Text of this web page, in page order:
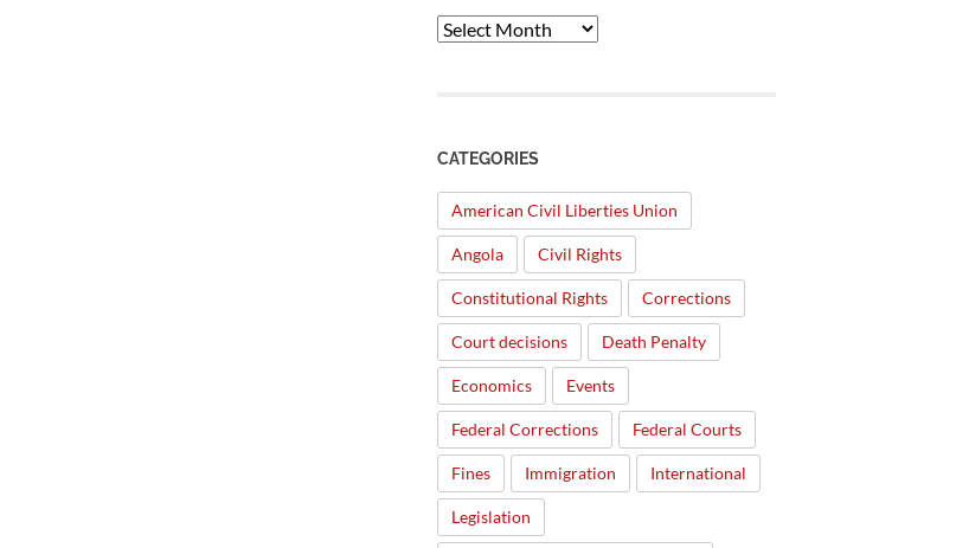
Archives
CATEGORIES
American Civil Liberties Union
Angola Civil Rights
Constitutional Rights Corrections
Court decisions Death Penalty
Economics Events
Federal Corrections Federal Courts
Fines Immigration International
Legislation